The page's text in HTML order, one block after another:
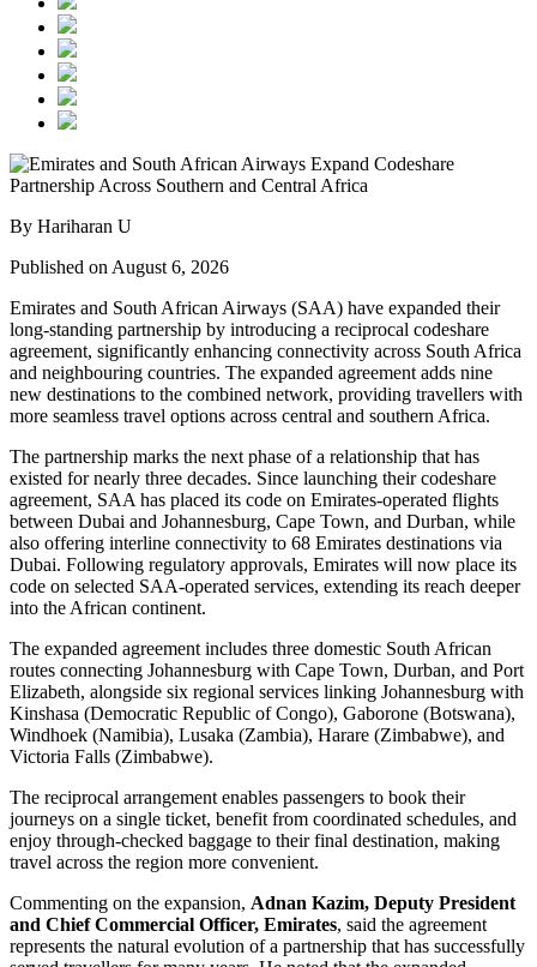
By Hariharan U
Published on August 6, 2026
Emirates and South African Airways (SAA) have expanded their
long-standing partnership by introducing a reciprocal codeshare
agreement, significantly enhancing connectivity across South Africa
and neighbouring countries. The expanded agreement adds nine
new destinations to the combined network, providing travellers with
more seamless travel options across central and southern Africa.
The partnership marks the next phase of a relationship that has
existed for nearly three decades. Since launching their codeshare
agreement, SAA has placed its code on Emirates-operated flights
between Dubai and Johannesburg, Cape Town, and Durban, while
also offering interline connectivity to 68 Emirates destinations via
Dubai. Following regulatory approvals, Emirates will now place its
code on selected SAA-operated services, extending its reach deeper
into the African continent.
The expanded agreement includes three domestic South African
routes connecting Johannesburg with Cape Town, Durban, and Port
Elizabeth, alongside six regional services linking Johannesburg with
Kinshasa (Democratic Republic of Congo), Gaborone (Botswana),
Windhoek (Namibia), Lusaka (Zambia), Harare (Zimbabwe), and
Victoria Falls (Zimbabwe).
The reciprocal arrangement enables passengers to book their
journeys on a single ticket, benefit from coordinated schedules, and
enjoy through-checked baggage to their final destination, making
travel across the region more convenient.
Commenting on the expansion, Adnan Kazim, Deputy President
and Chief Commercial Officer, Emirates, said the agreement
represents the natural evolution of a partnership that has successfully